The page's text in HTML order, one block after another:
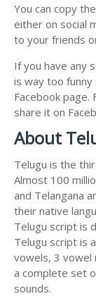
You can copy
either on social
to your friends
If you have any
is way too
Facebook page.
share it on
About
Telugu is the
Almost 100
and Telangana
their native
Telugu script is
Telugu script is
vowels, 3 vowel
a complete set
sounds.